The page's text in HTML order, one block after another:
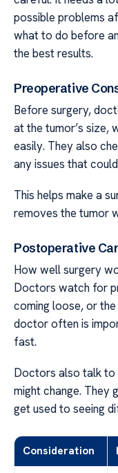
possible problems
what to do before
the best results.
Preoperative
Before surgery,
at the tumor’s size,
easily. They also
any issues that
This helps make a
removes the tumor
Postoperative
How well surgery
Doctors watch for
coming loose, or
doctor often is
fast.
Doctors also talk to
might change. They
get used to seeing
Consideration